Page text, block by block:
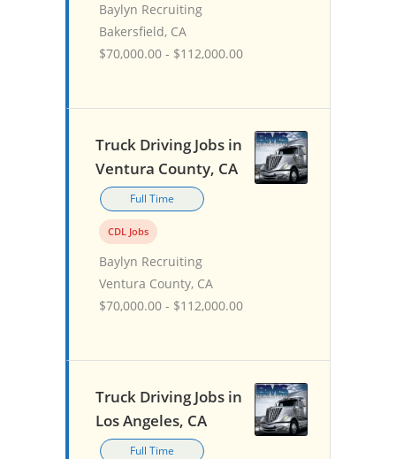
Baylyn Recruiting
Bakersfield, CA
$70,000.00 - $112,000.00
Truck Driving Jobs in
Ventura County, CA
Full Time
CDL Jobs
Baylyn Recruiting
Ventura County, CA
$70,000.00 - $112,000.00
Truck Driving Jobs in
Los Angeles, CA
Full Time